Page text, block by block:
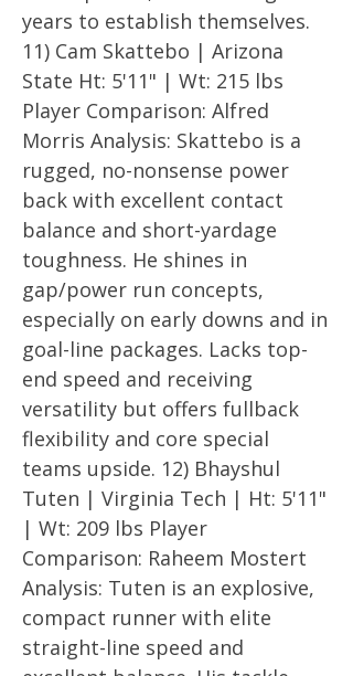
years to establish themselves.
11) Cam Skattebo | Arizona
State Ht: 5'11" | Wt: 215 lbs
Player Comparison: Alfred
Morris Analysis: Skattebo is a
rugged, no-nonsense power
back with excellent contact
balance and short-yardage
toughness. He shines in
gap/power run concepts,
especially on early downs and in
goal-line packages. Lacks top-
end speed and receiving
versatility but offers fullback
flexibility and core special
teams upside. 12) Bhayshul
Tuten | Virginia Tech | Ht: 5'11"
| Wt: 209 lbs Player
Comparison: Raheem Mostert
Analysis: Tuten is an explosive,
compact runner with elite
straight-line speed and